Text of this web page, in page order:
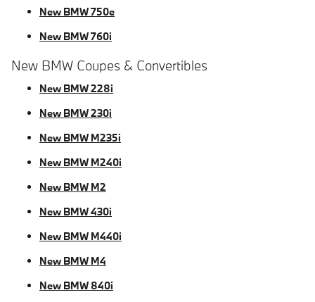
New BMW 750e
New BMW 760i
New BMW Coupes & Convertibles
New BMW 228i
New BMW 230i
New BMW M235i
New BMW M240i
New BMW M2
New BMW 430i
New BMW M440i
New BMW M4
New BMW 840i